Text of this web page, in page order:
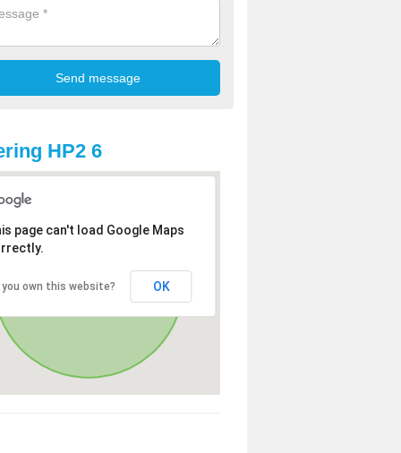
HP2 6
page can't load Google Maps
you own this website? OK